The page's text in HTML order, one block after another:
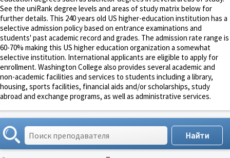
See the uniRank degree levels and areas of study matrix below for
further details. This 240 years old US higher-education institution has a
selective admission policy based on entrance examinations and
students' past academic record and grades. The admission rate range is
60-70% making this US higher education organization a somewhat
selective institution. International applicants are eligible to apply for
enrollment. Washington College also provides several academic and
non-academic facilities and services to students including a library,
housing, sports facilities, financial aids and/or scholarships, study
abroad and exchange programs, as well as administrative services.